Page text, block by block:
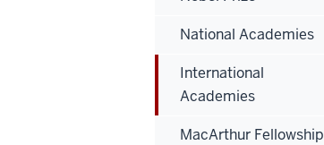
National Academies
International
Academies
MacArthur Fellowship